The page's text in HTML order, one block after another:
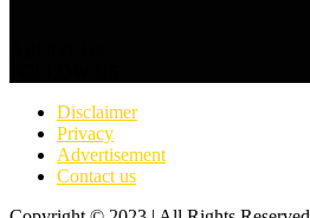
Disclaimer
Privacy
Advertisement
Contact us